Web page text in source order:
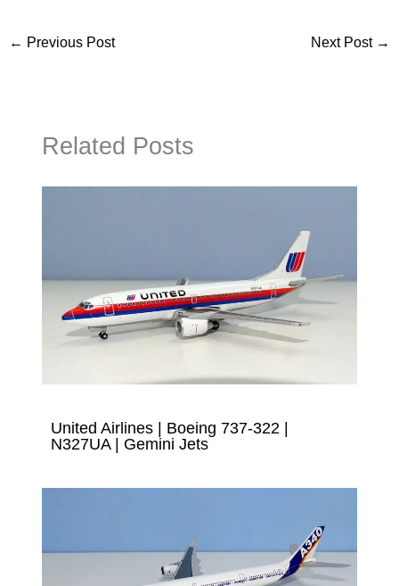
← Previous Post Next Post →
Related Posts
United Airlines | Boeing 737-322 |
N327UA | Gemini Jets